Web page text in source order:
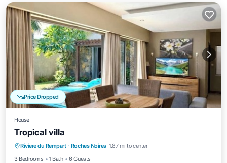
Price Dropped
House
Tropical villa
Riviere du Rempart · Roches Noires 1.87 mi to center
3 Bedrooms
1 Bath 6 Guests
Air Conditioner
Laundry